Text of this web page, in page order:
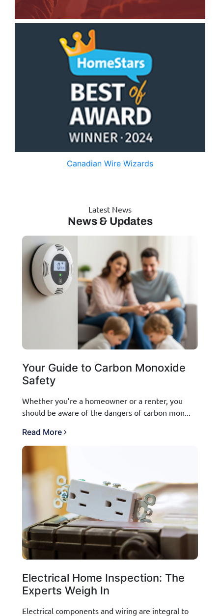
Canadian Wire Wizards
Latest News
News & Updates
Your Guide to Carbon Monoxide
Safety
Whether you’re a homeowner or a renter, you
should be aware of the dangers of carbon mon...
Read More
Electrical Home Inspection: The
Experts Weigh In
Electrical components and wiring are integral to